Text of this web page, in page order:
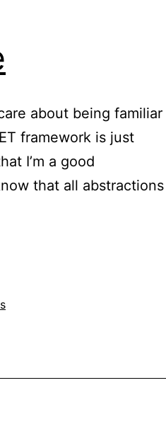
about being familiar
framework is just
I’m a good
that all abstractions